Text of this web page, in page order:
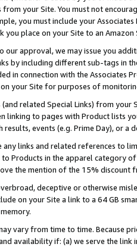
your Site. You must not
you must include your
you place on your Site to an
our approval, we may issue you
by including different sub-tags in
in connection with the Associates
your Site for purposes of
related Special Links) from
linking to pages with Product lists
results, events (e.g. Prime Day), or a
any links and related references to
Products in the apparel category
the mention of the 15% discount
deceptive or otherwise
on your Site a link to a 64 GB
vary from time to time. Because
availability if: (a) we serve the